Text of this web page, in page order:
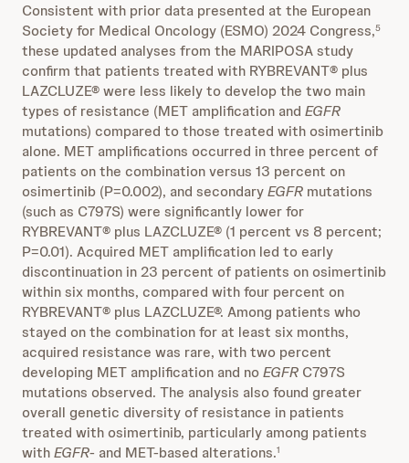
Consistent with prior data presented at the European
Society for Medical Oncology (ESMO) 2024 Congress,5
these updated analyses from the MARIPOSA study
confirm that patients treated with RYBREVANT® plus
LAZCLUZE® were less likely to develop the two main
types of resistance (MET amplification and EGFR
mutations) compared to those treated with osimertinib
alone. MET amplifications occurred in three percent of
patients on the combination versus 13 percent on
osimertinib (P=0.002), and secondaryEGFR mutations
(such as C797S) were significantly lower for
RYBREVANT® plus LAZCLUZE® (1 percent vs 8 percent;
P=0.01). Acquired MET amplification led to early
discontinuation in 23 percent of patients on osimertinib
within six months, compared with four percent on
RYBREVANT® plus LAZCLUZE®. Among patients who
stayed on the combination for at least six months,
acquired resistance was rare, with two percent
developing MET amplification and noEGFR C797S
mutations observed. The analysis also found greater
overall genetic diversity of resistance in patients
treated with osimertinib, particularly among patients
withEGFR- and MET-based alterations.1